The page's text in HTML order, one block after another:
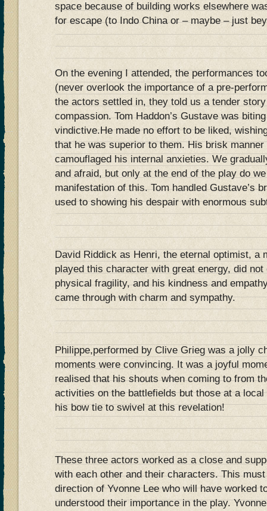
space because of building works elsewhere
for escape (to Indo China or – maybe – just
On the evening I attended, the performances
(never overlook the importance of a pre-
the actors settled in, they told us a tender
compassion. Tom Haddon’s Gustave was
vindictive.He made no effort to be liked,
that he was superior to them. His brisk
camouflaged his internal anxieties. We
and afraid, but only at the end of the play do
manifestation of this. Tom handled Gustave’s
used to showing his despair with enormous
David Riddick as Henri, the eternal optimist, a
played this character with great energy, did not
physical fragility, and his kindness and
came through with charm and sympathy.
Philippe,performed by Clive Grieg was a jolly
moments were convincing. It was a joyful
realised that his shouts when coming to from
activities on the battlefields but those at a
his bow tie to swivel at this revelation!
These three actors worked as a close and
with each other and their characters. This
direction of Yvonne Lee who will have worked
understood their importance in the play.